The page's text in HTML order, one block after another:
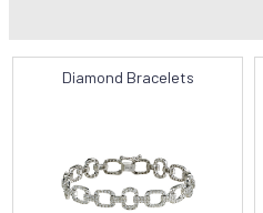
Diamond Bracelets